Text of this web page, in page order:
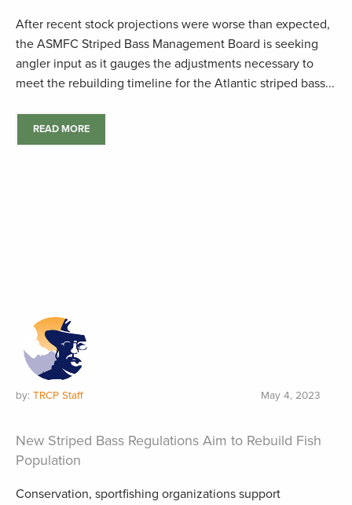
After recent stock projections were worse than expected,
the ASMFC Striped Bass Management Board is seeking
angler input as it gauges the adjustments necessary to
meet the rebuilding timeline for the Atlantic striped bass...
READ MORE
by: TRCP Staff May 4, 2023
New Striped Bass Regulations Aim to Rebuild Fish
Population
Conservation, sportfishing organizations support